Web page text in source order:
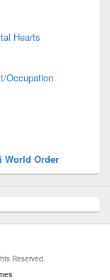
Hearts
Occupation
World Order
Reserved.